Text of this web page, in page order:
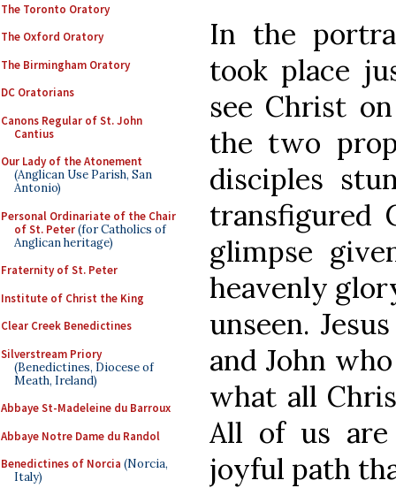
The Toronto Oratory
The Oxford Oratory
The Birmingham Oratory
DC Oratorians
Canons Regular of St. John
Cantius
Our Lady of the Atonement
(Anglican Use Parish, San
Antonio)
Personal Ordinariate of the Chair
of St. Peter(for Catholics of
Anglican heritage)
Fraternity of St. Peter
Institute of Christ the King
Clear Creek Benedictines
Silverstream Priory
(Benedictines, Diocese of
Meath, Ireland)
Abbaye St-Madeleine du Barroux
Abbaye Notre Dame du Randol
Benedictines of Norcia (Norcia,
Italy)
In the
took place
see Christ
the two
disciples
transfigured
glimpse
heavenly
unseen.
and John
what all
All of us
joyful path